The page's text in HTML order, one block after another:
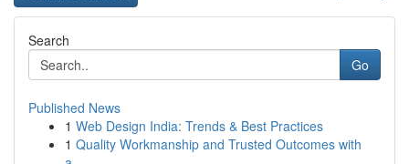
Search
Go
Published News
1 Web Design India: Trends & Best Practices
1 Quality Workmanship and Trusted Outcomes with